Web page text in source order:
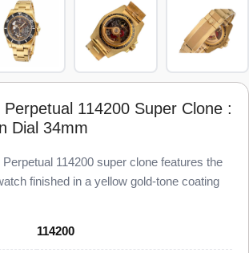
114200 Super Clone :
Dial 34mm
114200 super clone features the
finished in a yellow gold-tone coating
open-worked skeleton dial, built to
Clone carries a smooth bezel, gold-tone
114200